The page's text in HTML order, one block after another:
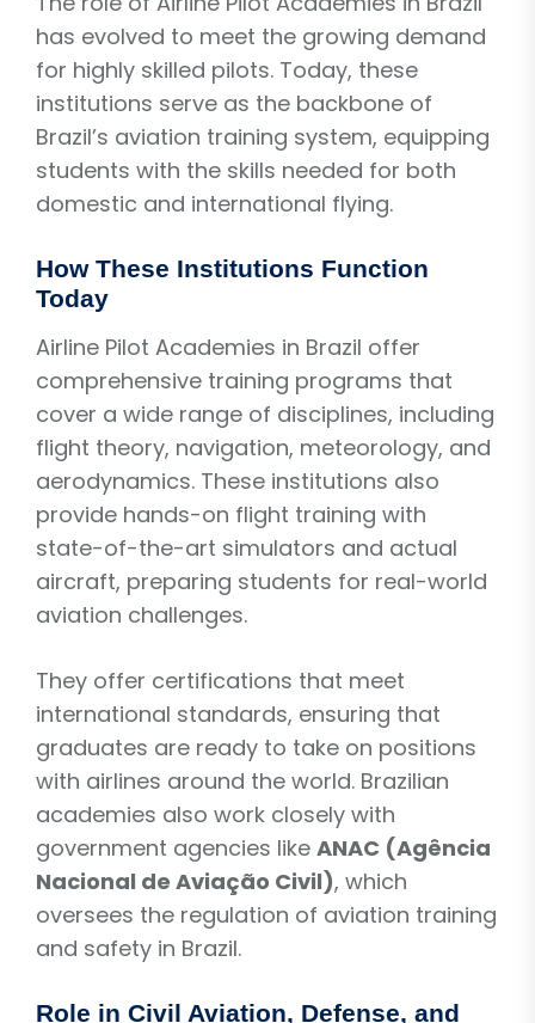
has evolved to meet the growing demand
for highly skilled pilots. Today, these
institutions serve as the backbone of
Brazil’s aviation training system, equipping
students with the skills needed for both
domestic and international flying.
How These Institutions Function
Today
Airline Pilot Academies in Brazil offer
comprehensive training programs that
cover a wide range of disciplines, including
flight theory, navigation, meteorology, and
aerodynamics. These institutions also
provide hands-on flight training with
state-of-the-art simulators and actual
aircraft, preparing students for real-world
aviation challenges.
They offer certifications that meet
international standards, ensuring that
graduates are ready to take on positions
with airlines around the world. Brazilian
academies also work closely with
government agencies like ANAC (Agência
Nacional de Aviação Civil), which
oversees the regulation of aviation training
and safety in Brazil.
Role in Civil Aviation, Defense, and